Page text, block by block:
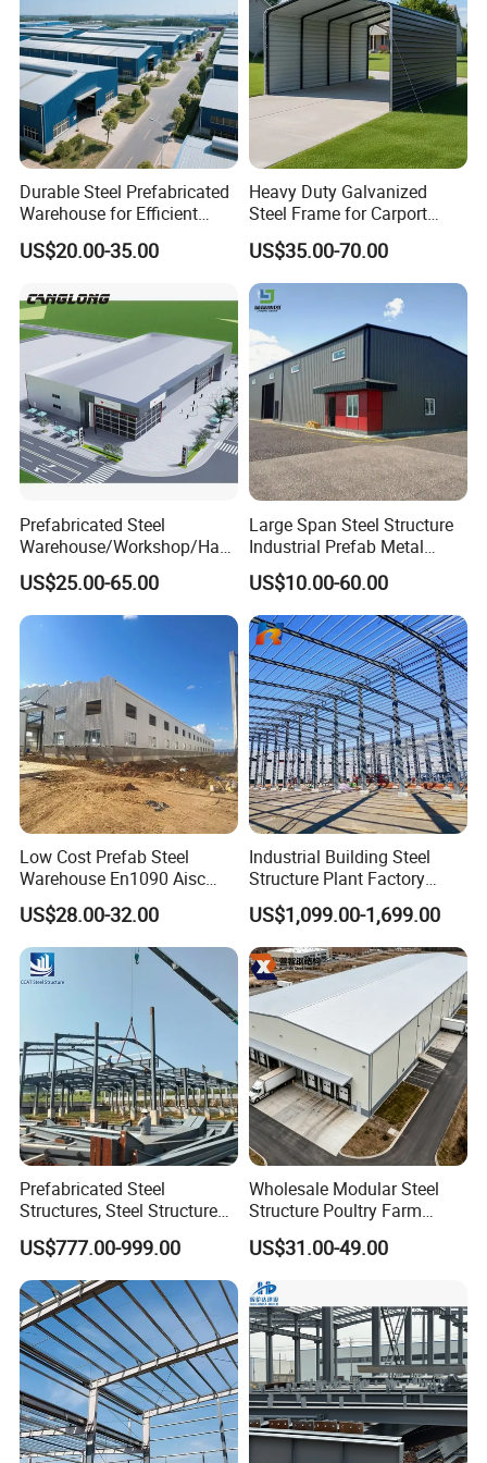
Project Cases
Product Information
Durable Steel Prefabricated
Warehouse for Efficient
Industry Storage
US$20.00-35.00
Heavy Duty Galvanized
Steel Frame for Carport
Corrosion-Resistant
Prefabricated Structure with
Bolt-Connected Design for
Vehicle Parking & Protection
US$35.00-70.00
Prefabricated Steel
Warehouse/Workshop/Han
gar/Hall Steel Structure
Price in Eswatini
US$25.00-65.00
Large Span Steel Structure
Industrial Prefab Metal
Warehouse Building Garage
Shed Workshop Poultry
Layer Broiler Breeder
Chicken Farm House Low
Cost Price
US$10.00-60.00
Low Cost Prefab Steel
Warehouse En1090 Aisc
Certified Quick Construction
for Europe America Storage
Warehouse
US$28.00-32.00
Industrial Building Steel
Structure Plant Factory
Workshop Prefabricated
Shed Steel Building Steel
Structure Versatile Modular
Design Prefab Warehouse
US$1,099.00-1,699.00
Prefabricated Steel
Structures, Steel Structure
Buildings for Workshops,
Warehouses, Offices and
Industries
US$777.00-999.00
Wholesale Modular Steel
Structure Poultry Farm
Prefabricated House Mobile
Light Steel Prefab House
Shipping Container Chicken
Luxury Simple Villa Price
US$31.00-49.00